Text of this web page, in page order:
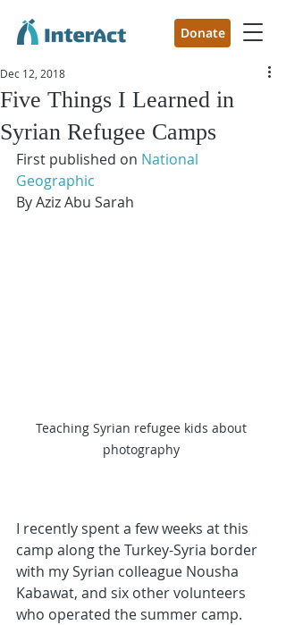
Donate
Five Things I Learned in
Syrian Refugee Camps
Dec 12, 2018
First published on National
Geographic
By Aziz Abu Sarah
Teaching Syrian refugee kids about
photography
I recently spent a few weeks at this
camp along the Turkey-Syria border
with my Syrian colleague Nousha
Kabawat, and six other volunteers
who operated the summer camp.